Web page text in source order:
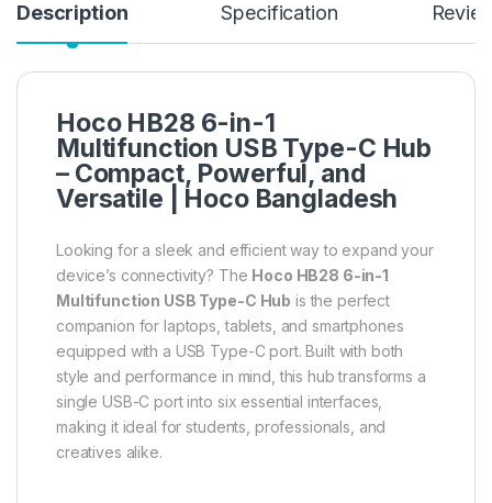
Description Specification
Hoco HB28 6-in-1
Multifunction USB Type-C Hub
– Compact, Powerful, and
Versatile | Hoco Bangladesh
Looking for a sleek and efficient way to expand your
device’s connectivity? The Hoco HB28 6-in-1
Multifunction USB Type-C Hub is the perfect
companion for laptops, tablets, and smartphones
equipped with a USB Type-C port. Built with both
style and performance in mind, this hub transforms a
single USB-C port into six essential interfaces,
making it ideal for students, professionals, and
creatives alike.